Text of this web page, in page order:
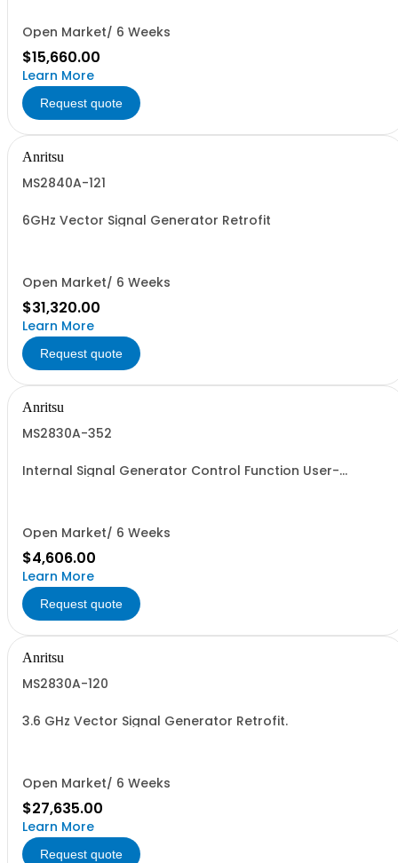
Open Market/ 6 Weeks
$15,660.00
Learn More
Request quote
Anritsu
MS2840A-121
6GHz Vector Signal Generator Retrofit
Open Market/ 6 Weeks
$31,320.00
Learn More
Request quote
Anritsu
MS2830A-352
Internal Signal Generator Control Function User-
Open Market/ 6 Weeks
$4,606.00
Learn More
Request quote
Anritsu
MS2830A-120
3.6 GHz Vector Signal Generator Retrofit.
Open Market/ 6 Weeks
$27,635.00
Learn More
Request quote